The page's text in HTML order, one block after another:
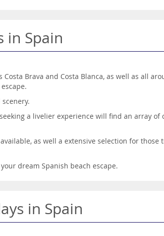
in Spain
Brava and Costa Blanca, as well as all
a livelier experience will find an array
as well a extensive selection for
dream Spanish beach escape.
in Spain